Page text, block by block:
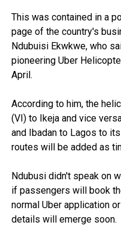
This was contained in a
page of the country's
Ndubuisi Ekwkwe, who
pioneering Uber
April.
According to him, the
(VI) to Ikeja and vice
and Ibadan to Lagos to
routes will be added as
Ndubusi didn't speak on
if passengers will book
normal Uber application
details will emerge soon.